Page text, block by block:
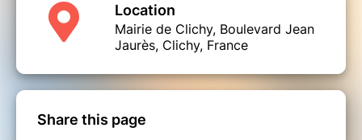
Location
Mairie de Clichy, Boulevard Jean
Jaurès, Clichy, France
Share this page